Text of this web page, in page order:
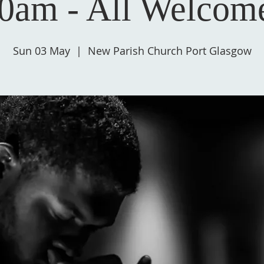
- All
Sun 03 May
  |
New Parish Church Port Glasgow